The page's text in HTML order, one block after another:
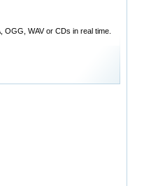
WAV or CDs in real time.